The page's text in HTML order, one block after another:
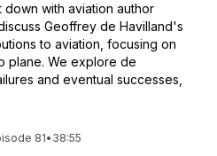
down with aviation author
Geoffrey de Havilland's
to aviation, focusing on
plane. We explore de
and eventual successes,
81• 38:55